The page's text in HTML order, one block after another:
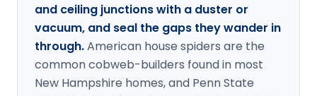
and ceiling junctions with a duster or
vacuum, and seal the gaps they wander in
through.American house spiders are the
common cobweb-builders found in most
New Hampshire homes, and Penn State